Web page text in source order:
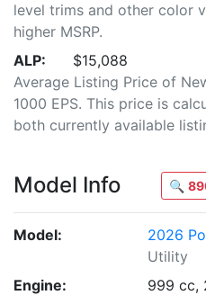
level trims and other color
higher MSRP.
ALP:
$15,088
Average Listing Price of
1000 EPS. This price is
both currently available
Model Info 🔍
Model:
2026
Utility
Engine:
999 cc,